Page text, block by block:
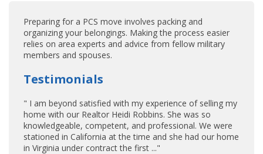
Preparing for a PCS move involves packing and
organizing your belongings. Making the process easier
relies on area experts and advice from fellow military
members and spouses.
Testimonials
" I am beyond satisfied with my experience of selling my
home with our Realtor Heidi Robbins. She was so
knowledgeable, competent, and professional. We were
stationed in California at the time and she had our home
in Virginia under contract the first ..."